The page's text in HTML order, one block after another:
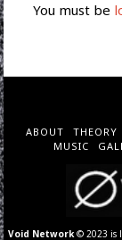
You must be
ABOUT THEORY
MUSIC
Void Network © 2023 is